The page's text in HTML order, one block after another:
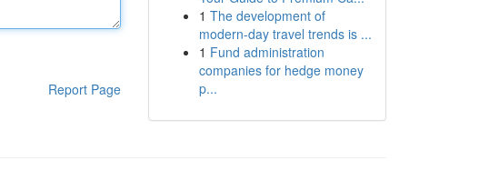
Report Page
1 The development of
modern-day travel trends is ...
1 Fund administration
companies for hedge money
p...